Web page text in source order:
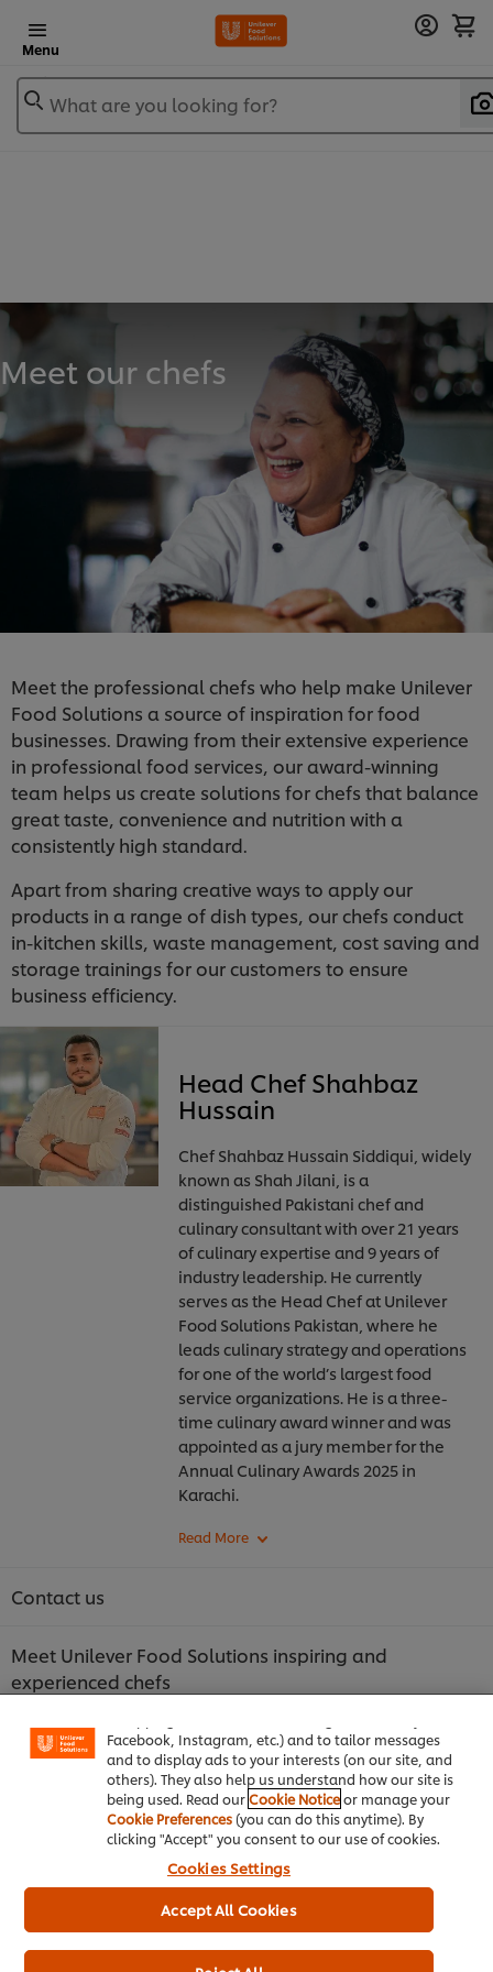
Menu
What are you looking for?
Meet our chefs
Meet the professional chefs who help make Unilever
Food Solutions a source of inspiration for food
businesses. Drawing from their extensive experience
in professional food services, our award-winning
team helps us create solutions for chefs that balance
great taste, convenience and nutrition with a
consistently high standard.
Apart from sharing creative ways to apply our
products in a range of dish types, our chefs conduct
in-kitchen skills, waste management, cost saving and
storage trainings for our customers to ensure
business efficiency.
Head Chef Shahbaz
Hussain
Chef Shahbaz Hussain Siddiqui, widely
known as Shah Jilani, is a
distinguished Pakistani chef and
culinary consultant with over 21 years
of culinary expertise and 9 years of
industry leadership. He currently
serves as the Head Chef at Unilever
Food Solutions Pakistan, where he
leads culinary strategy and operations
for one of the world’s largest food
service organizations. He is a three-
time culinary award winner and was
appointed as a jury member for the
Annual Culinary Awards 2025 in
Karachi.
Contact us
Meet Unilever Food Solutions inspiring and
experienced chefs
Discover more about who we are: Chefs supporting
chefs
Find Unilever Food Solutions Product catalogue
UFS Loyalty Programme Terms & Conditions
We use cookies (and similar techniques) to improve
your experience on our site. Cookies enable you to
enjoy certain features (like saving your online
Facebook, Instagram, etc.) and to tailor messages
and to display ads to your interests (on our site, and
others). They also help us understand how our site is
being used. Read ourCookie Noticeor manage your
Cookie Preferences (you can do this anytime). By
clicking "Accept" you consent to our use of cookies.
Cookies Settings
Accept All Cookies